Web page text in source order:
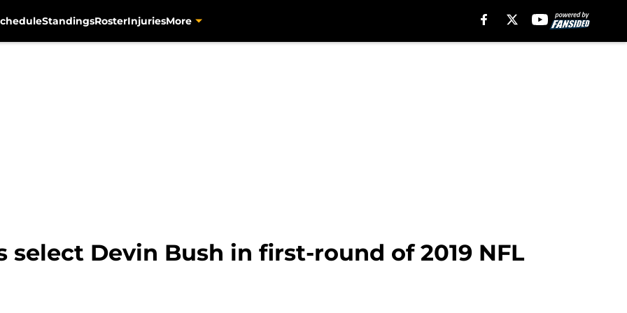
StandingsRosterInjuriesMore
select Devin Bush in first-round of 2019 NFL